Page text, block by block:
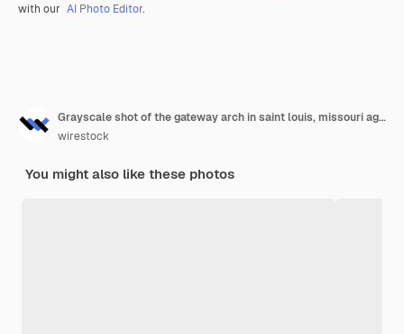
with our AI Photo Editor.
Grayscale shot of the gateway arch in saint louis, missouri against the sky
wirestock
You might also like these photos